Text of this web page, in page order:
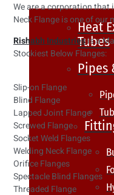
Heat
Tubes
Pipes
We are a corporation that
Neck Flange is one of our
Rishabh Industriesis a
Stockiest Below Flanges:
Slip-on Flange
Blind Flange
Lapped Joint Flange
Screwed Flange
Socket Weld Flanges
Welding Neck Flange
Orifice Flanges
Spectacle Blind Flanges
Threaded Flange